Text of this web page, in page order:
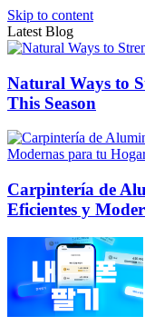
Skip to content
Latest Blog
Natural Ways to
This Season
Carpintería de
Eficientes y